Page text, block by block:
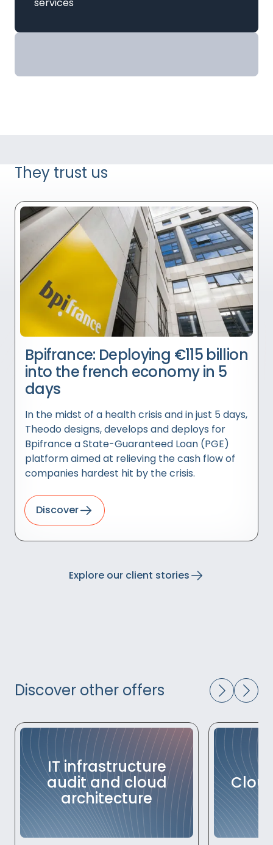
services
They trust us
Bpifrance: Deploying €115 billion
into the french economy in 5
days
In the midst of a health crisis and in just 5 days,
Theodo designs, develops and deploys for
Bpifrance a State-Guaranteed Loan (PGE)
platform aimed at relieving the cash flow of
companies hardest hit by the crisis.
Discover
Explore our client stories
Discover other offers
IT infrastructure
audit and cloud
architecture